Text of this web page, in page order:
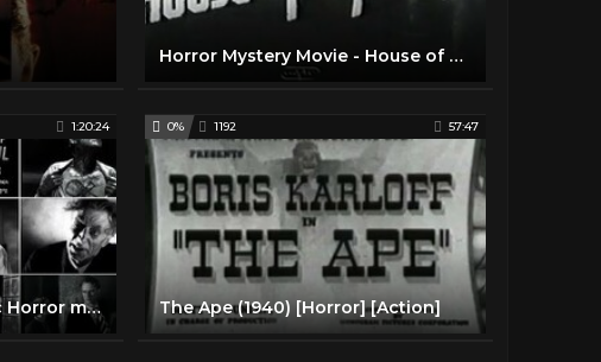
Horror Mystery Movie - House of Mystery (1934)
1:20:24
The Ghoul (1933) Classic Horror movie in HD
0% 1192 57:47
The Ape (1940) [Horror] [Action]